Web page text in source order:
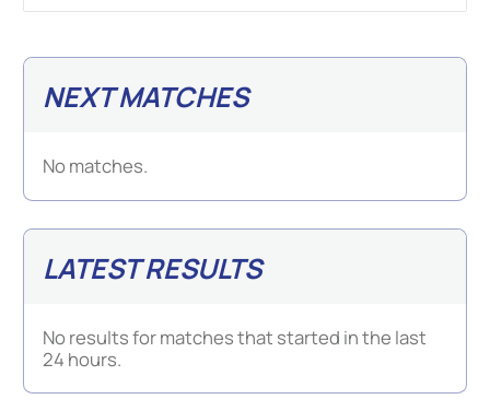
NEXT MATCHES
No matches.
LATEST RESULTS
No results for matches that started in the last
24 hours.